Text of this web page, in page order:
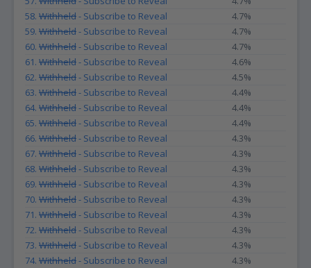
58. Withheld- Subscribe to Reveal
4.7%
59. Withheld- Subscribe to Reveal
4.7%
60. Withheld- Subscribe to Reveal
4.7%
61. Withheld- Subscribe to Reveal
4.6%
62. Withheld- Subscribe to Reveal
4.5%
63. Withheld- Subscribe to Reveal
4.4%
64. Withheld- Subscribe to Reveal
4.4%
65. Withheld- Subscribe to Reveal
4.4%
66. Withheld- Subscribe to Reveal
4.3%
67. Withheld- Subscribe to Reveal
4.3%
68. Withheld- Subscribe to Reveal
4.3%
69. Withheld- Subscribe to Reveal
4.3%
70. Withheld- Subscribe to Reveal
4.3%
71. Withheld- Subscribe to Reveal
4.3%
72. Withheld- Subscribe to Reveal
4.3%
73. Withheld- Subscribe to Reveal
4.3%
74. Withheld- Subscribe to Reveal
4.3%